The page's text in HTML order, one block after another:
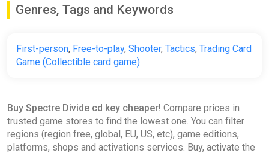
Genres, Tags and Keywords
First-person, Free-to-play, Shooter, Tactics, Trading Card
Game (Collectible card game)
Buy Spectre Divide cd key cheaper! Compare prices in
trusted game stores to find the lowest one. You can filter
regions (region free, global, EU, US, etc), game editions,
platforms, shops and activations services. Buy, activate the